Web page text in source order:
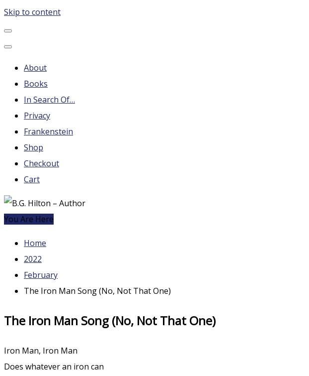
Skip to content
B.G. Hilton – Author
Steampunk, Frankenstein, Fantasy soap operas, Leonard Nimoy and More
About
Books
In Search Of…
Privacy
Frankenstein
Shop
Checkout
Cart
You Are Here
Home
2022
February
The Iron Man Song (No, Not That One)
The Iron Man Song (No, Not That One)
Iron Man, Iron Man
Does whatever an iron can